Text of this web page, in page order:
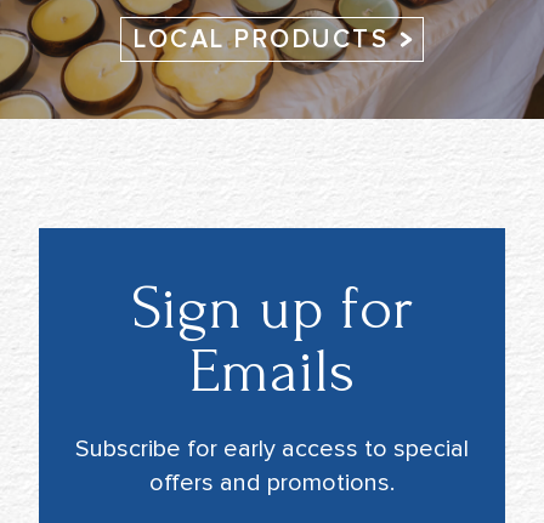
LOCAL PRODUCTS
Sign up for
Emails
Subscribe for early access to special
offers and promotions.